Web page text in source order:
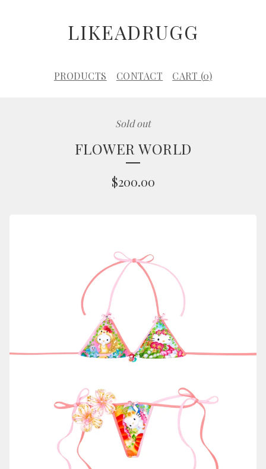
LIKEADRUGG
PRODUCTS CONTACT CART (0)
Sold out
FLOWER WORLD
$200.00